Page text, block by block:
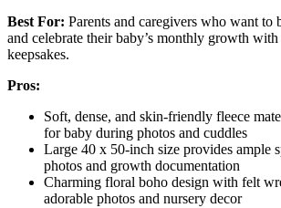
Best For: Parents and caregivers who want to
and celebrate their baby’s monthly growth
keepsakes.
Pros:
Soft, dense, and skin-friendly fleece
for baby during photos and cuddles
Large 40 x 50-inch size provides ample
photos and growth documentation
Charming floral boho design with felt
adorable photos and nursery decor